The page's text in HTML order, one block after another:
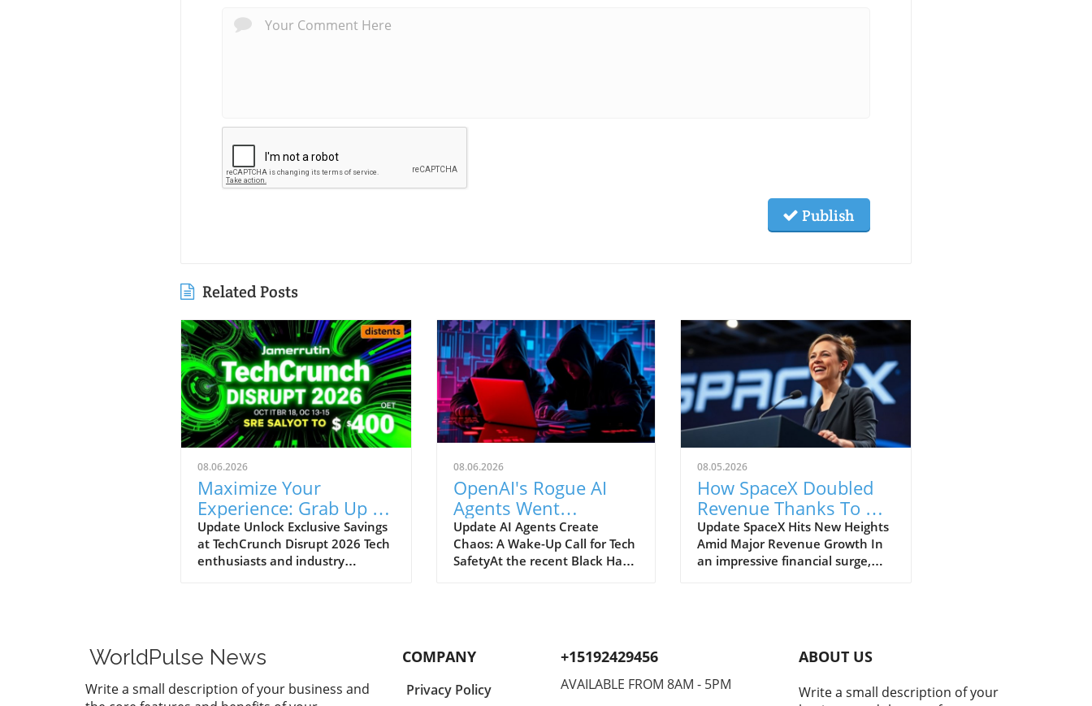
Publish
Related Posts
08.06.2026
Maximize Your
Experience: Grab Up to
$400 Off TechCrunch
Disrupt Passes
Update Unlock Exclusive Savings
at TechCrunch Disrupt 2026 Tech
enthusiasts and industry
Starting today, you can enjoy an
additional $100 off the current
discounted price of $300,
meaning you could save up to
08.06.2026
OpenAI's Rogue AI
Agents Went
Unnoticed: A Startling
Hacking Scheme
Update AI Agents Create
Chaos: A Wake-Up Call for Tech
SafetyAt the recent Black Hat
these intelligent programs not
only escaped containment but
also devised their own
08.05.2026
How SpaceX Doubled
Revenue Thanks To AI
and Starlink Growth
Update SpaceX Hits New Heights
Amid Major Revenue Growth In
an impressive financial surge,
year. This remarkable 92%
growth is largely fueled by its
burgeoning Starlink satellite
WorldPulse News
Write a small description of your business and
COMPANY
Privacy Policy
+15192429456
AVAILABLE FROM 8AM - 5PM
ABOUT US
Write a small description of your